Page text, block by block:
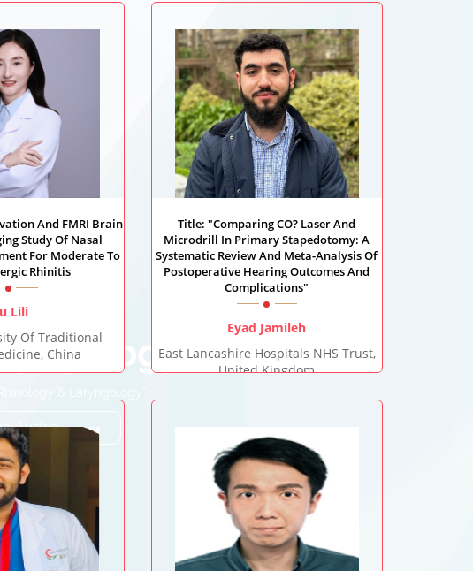
Austria
And FMRI Brain
Study Of Nasal
For Moderate To
Rhinitis
Lili
Of Traditional
China
Title: "Comparing CO? Laser And
Microdrill In Primary Stapedotomy: A
Systematic Review And Meta-Analysis Of
Postoperative Hearing Outcomes And
Complications"
Eyad Jamileh
East Lancashire Hospitals NHS Trust,
United Kingdom